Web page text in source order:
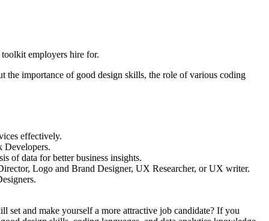
employers hire for.
the importance of good design skills, the role of various coding
effectively.
Developers.
of data for better business insights.
Logo and Brand Designer, UX Researcher, or UX writer.
set and make yourself a more attractive job candidate? If you